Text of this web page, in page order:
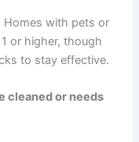
Homes with pets or
or higher, though
to stay effective.
cleaned or needs